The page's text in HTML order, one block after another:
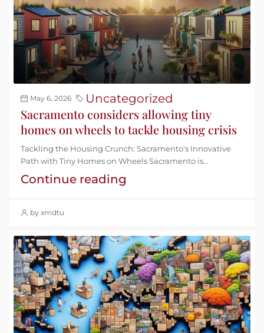
May 6, 2026 Uncategorized
Sacramento considers allowing tiny
homes on wheels to tackle housing crisis
Tackling the Housing Crunch: Sacramento's Innovative
Path with Tiny Homes on Wheels Sacramento is...
Continue reading
by xmdtu